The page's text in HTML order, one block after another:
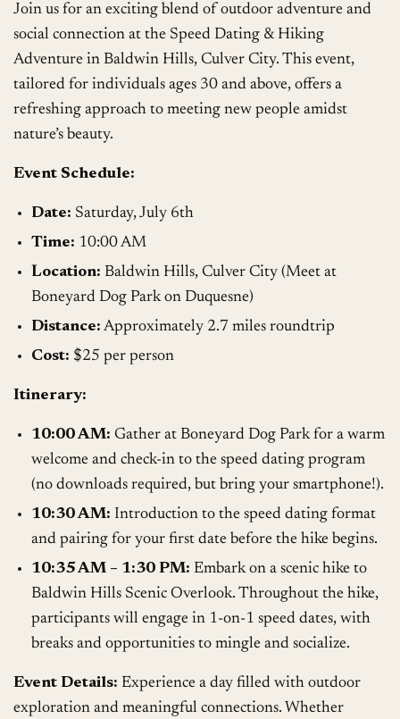
Join us for an exciting blend of outdoor adventure and
social connection at the Speed Dating & Hiking
Adventure in Baldwin Hills, Culver City. This event,
tailored for individuals ages 30 and above, offers a
refreshing approach to meeting new people amidst
nature’s beauty.
Event Schedule:
Date: Saturday, July 6th
Time: 10:00 AM
Location: Baldwin Hills, Culver City (Meet at
Boneyard Dog Park on Duquesne)
Distance: Approximately 2.7 miles roundtrip
Cost: $25 per person
Itinerary:
10:00 AM: Gather at Boneyard Dog Park for a warm
welcome and check-in to the speed dating program
(no downloads required, but bring your smartphone!).
10:30 AM: Introduction to the speed dating format
and pairing for your first date before the hike begins.
10:35 AM – 1:30 PM: Embark on a scenic hike to
Baldwin Hills Scenic Overlook. Throughout the hike,
participants will engage in 1-on-1 speed dates, with
breaks and opportunities to mingle and socialize.
Event Details: Experience a day filled with outdoor
exploration and meaningful connections. Whether